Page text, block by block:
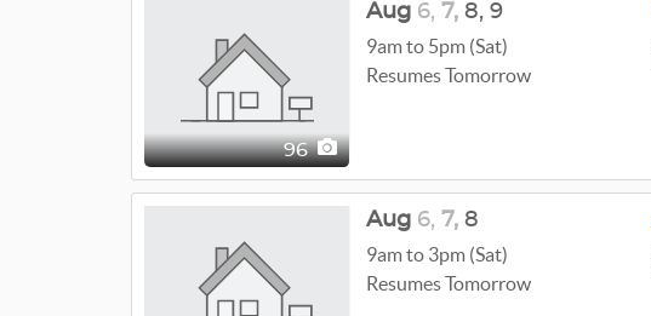
96
Aug 6, 7, 8, 9
9am to 5pm (Sat)
Resumes Tomorrow
Aug 6, 7, 8
9am to 3pm (Sat)
Resumes Tomorrow